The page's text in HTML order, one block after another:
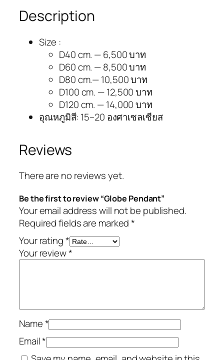
Description
Size :
D40 cm. — 6,500 บาท
D60 cm. — 8,500 บาท
D80 cm.— 10,500 บาท
D100 cm. — 12,500 บาท
D120 cm. — 14,000 บาท
อุณหภูมิสี: 15–20 องศาเซลเซียส
Reviews
There are no reviews yet.
Be the first to review “Globe Pendant”
Your email address will not be published.
Required fields are marked*
Your rating*
Your review*
Name*
Email*